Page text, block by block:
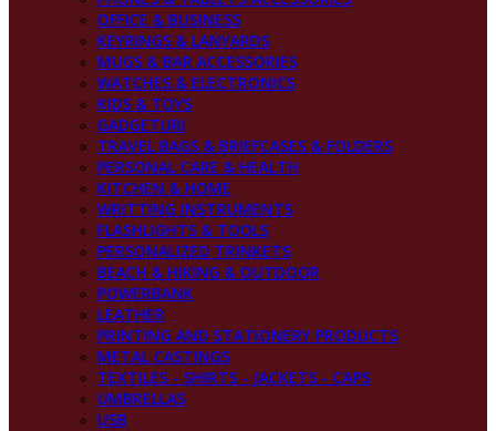
OFFICE & BUSINESS
KEYRINGS & LANYARDS
MUGS & BAR ACCESSORIES
WATCHES & ELECTRONICS
KIDS & TOYS
GADGETURI
TRAVEL BAGS & BRIEFCASES & FOLDERS
PERSONAL CARE & HEALTH
KITCHEN & HOME
WRITTING INSTRUMENTS
FLASHLIGHTS & TOOLS
PERSONALIZED TRINKETS
BEACH & HIKING & OUTDOOR
POWERBANK
LEATHER
PRINTING AND STATIONERY PRODUCTS
METAL CASTINGS
TEXTILES - SHIRTS - JACKETS - CAPS
UMBRELLAS
USB